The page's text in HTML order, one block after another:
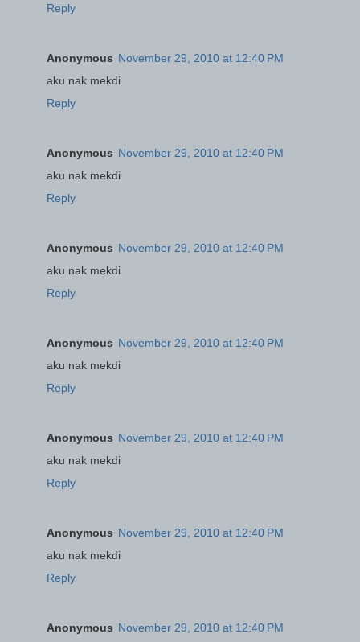
Reply
Anonymous November 29, 2010 at 12:40 PM
aku nak mekdi
Reply
Anonymous November 29, 2010 at 12:40 PM
aku nak mekdi
Reply
Anonymous November 29, 2010 at 12:40 PM
aku nak mekdi
Reply
Anonymous November 29, 2010 at 12:40 PM
aku nak mekdi
Reply
Anonymous November 29, 2010 at 12:40 PM
aku nak mekdi
Reply
Anonymous November 29, 2010 at 12:40 PM
aku nak mekdi
Reply
Anonymous November 29, 2010 at 12:40 PM